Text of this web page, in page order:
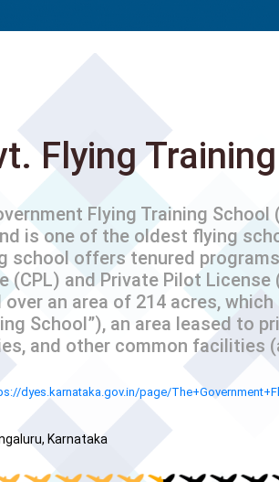
Flying
Flying Training
is one of the oldest flying
school offers tenured
(CPL) and Private Pilot
over an area of 214 acres,
School”), an area leased to
and other common facilities
dyes.karnataka.gov.in/page/
Karnataka